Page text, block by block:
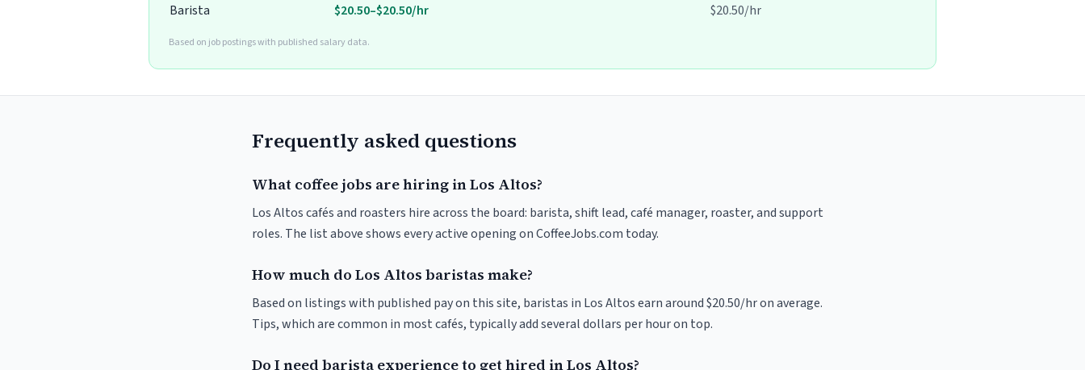
Barista
$20.50–$20.50/hr $20.50/hr
Based on job postings with published salary data.
Frequently asked questions
What coffee jobs are hiring in Los Altos?
Los Altos cafés and roasters hire across the board: barista, shift lead, café manager, roaster, and support
roles. The list above shows every active opening on CoffeeJobs.com today.
How much do Los Altos baristas make?
Based on listings with published pay on this site, baristas in Los Altos earn around $20.50/hr on average.
Tips, which are common in most cafés, typically add several dollars per hour on top.
Do I need barista experience to get hired in Los Altos?